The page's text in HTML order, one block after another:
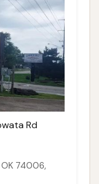
Rd
74006,